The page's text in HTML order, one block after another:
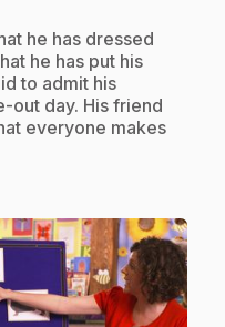
he has dressed
he has put his
to admit his
out day. His friend
everyone makes